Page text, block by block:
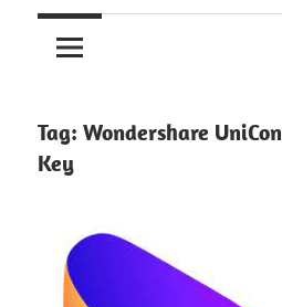
Tag: Wondershare
Key